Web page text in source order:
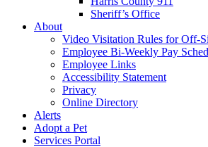
Sheriff’s Office
About
Video Visitation Rules for Off-
Employee Bi-Weekly Pay
Employee Links
Accessibility Statement
Privacy
Online Directory
Alerts
Adopt a Pet
Services Portal